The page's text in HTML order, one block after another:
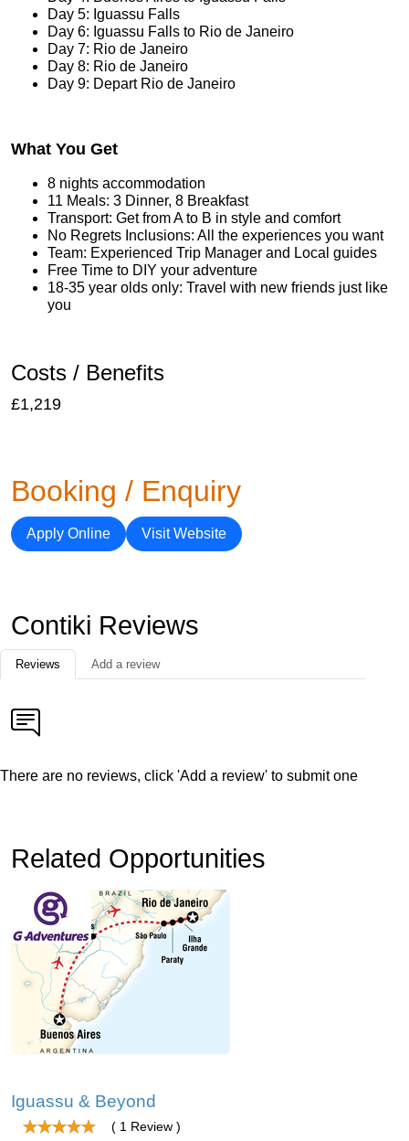
Day 5: Iguassu Falls
Day 6: Iguassu Falls to Rio de Janeiro
Day 7: Rio de Janeiro
Day 8: Rio de Janeiro
Day 9: Depart Rio de Janeiro
What You Get
8 nights accommodation
11 Meals: 3 Dinner, 8 Breakfast
Transport: Get from A to B in style and comfort
No Regrets Inclusions: All the experiences you want
Team: Experienced Trip Manager and Local guides
Free Time to DIY your adventure
18-35 year olds only: Travel with new friends just like
you
Costs / Benefits
£1,219
Booking / Enquiry
Apply Online Visit Website
Contiki Reviews
Reviews Add a review
There are no reviews, click 'Add a review' to submit one
Related Opportunities
Iguassu & Beyond
( 1 Review )